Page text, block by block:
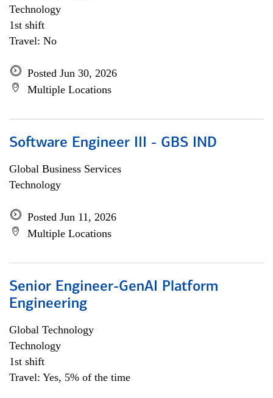
Technology
1st shift
Travel: No
Posted Jun 30, 2026
Multiple Locations
Software Engineer III - GBS IND
Global Business Services
Technology
Posted Jun 11, 2026
Multiple Locations
Senior Engineer-GenAI Platform
Engineering
Global Technology
Technology
1st shift
Travel: Yes, 5% of the time